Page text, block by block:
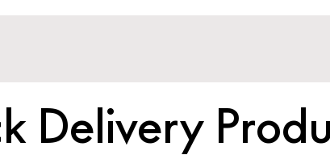
Delivery